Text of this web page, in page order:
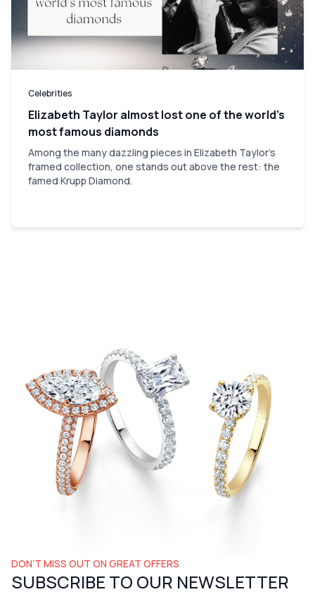
Celebrities
Elizabeth Taylor almost lost one of the world’s
most famous diamonds
Among the many dazzling pieces in Elizabeth Taylor's
framed collection, one stands out above the rest: the
famed Krupp Diamond.
DON’T MISS OUT ON GREAT OFFERS
SUBSCRIBE TO OUR NEWSLETTER